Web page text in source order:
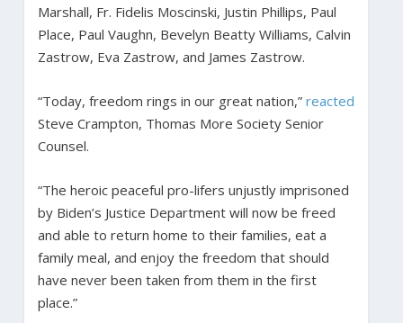
Marshall, Fr. Fidelis Moscinski, Justin Phillips, Paul
Place, Paul Vaughn, Bevelyn Beatty Williams, Calvin
Zastrow, Eva Zastrow, and James Zastrow.
“Today, freedom rings in our great nation,” reacted
Steve Crampton, Thomas More Society Senior
Counsel.
“The heroic peaceful pro-lifers unjustly imprisoned
by Biden’s Justice Department will now be freed
and able to return home to their families, eat a
family meal, and enjoy the freedom that should
have never been taken from them in the first
place.”